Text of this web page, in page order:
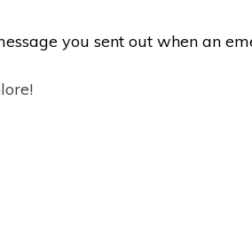
you sent out when an